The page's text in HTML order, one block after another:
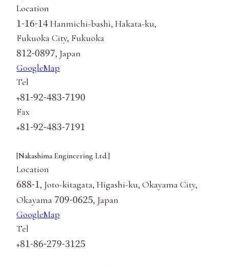
Location
1-16-14Hanmichi-bashi, Hakata-ku,
Fukuoka City, Fukuoka
812-0897, Japan
GoogleMap
Tel
+81-92-483-7190
Fax
+81-92-483-7191
[Nakashima Engineering Ltd.]
Location
688-1 , Joto-kitagata, Higashi-ku, Okayama City,
Okayama 709-0625, Japan
GoogleMap
Tel
+81-86-279-3125